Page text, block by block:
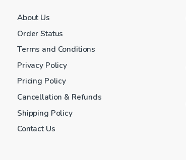
About Us
Order Status
Terms and Conditions
Privacy Policy
Pricing Policy
Cancellation & Refunds
Shipping Policy
Contact Us